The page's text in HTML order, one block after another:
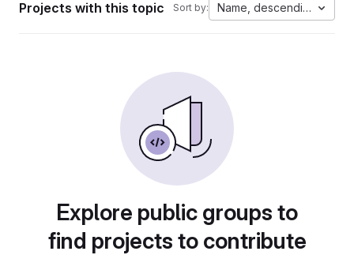
Projects with this topic Sort by: Name, descending
Explore public groups to
find projects to contribute